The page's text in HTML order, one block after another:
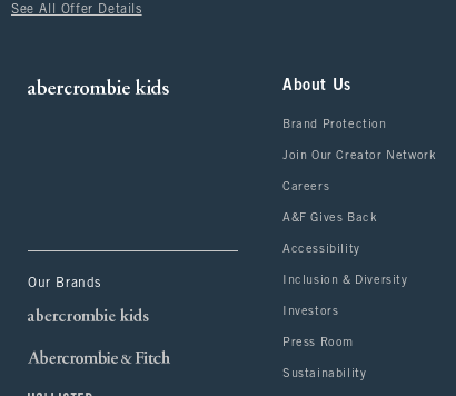
See All Offer Details
Our Brands
About Us
Brand Protection
Join Our Creator Network
Careers
A&F Gives Back
Accessibility
Inclusion & Diversity
Investors
Press Room
Sustainability